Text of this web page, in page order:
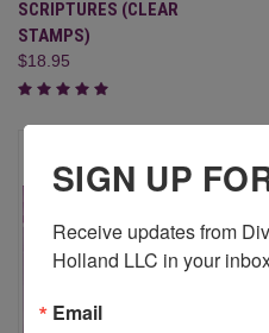
SCRIPTURES (CLEAR
STAMPS)
$18.95
SIGN UP
Receive updates from
Holland LLC in your
Email